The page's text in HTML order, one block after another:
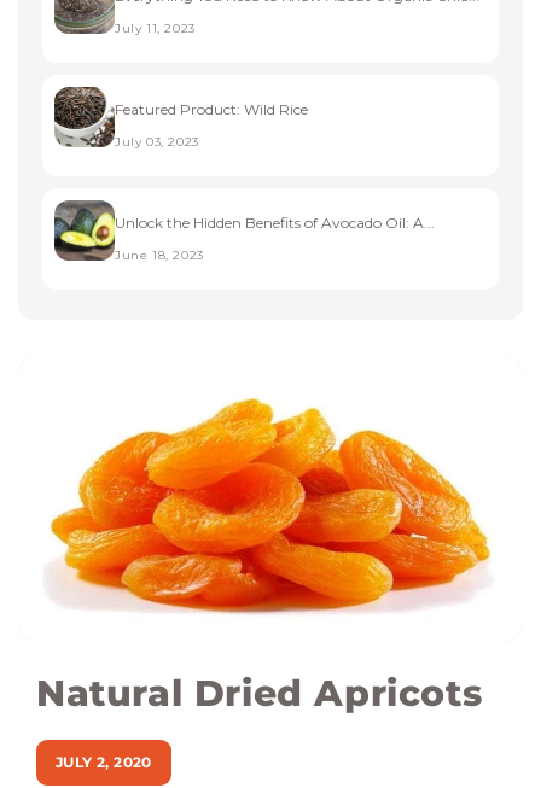
Natural Dried Apricots
JULY 2, 2020
July 11, 2023
Featured Product: Wild Rice
July 03, 2023
Unlock the Hidden Benefits of Avocado Oil: A...
June 18, 2023